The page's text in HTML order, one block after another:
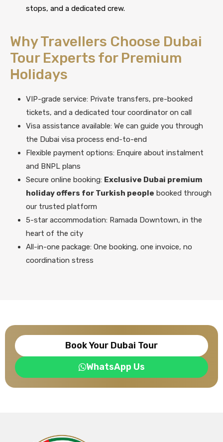
stops, and a dedicated crew.
Why Travellers Choose Dubai
Tour Experts for Premium
Holidays
VIP-grade service: Private transfers, pre-booked
tickets, and a dedicated tour coordinator on call
Visa assistance available: We can guide you through
the Dubai visa process end-to-end
Flexible payment options: Enquire about instalment
and BNPL plans
Secure online booking: Exclusive Dubai premium
holiday offers for Turkish people booked through
our trusted platform
5-star accommodation: Ramada Downtown, in the
heart of the city
All-in-one package: One booking, one invoice, no
coordination stress
Book Your Dubai Tour
WhatsApp Us